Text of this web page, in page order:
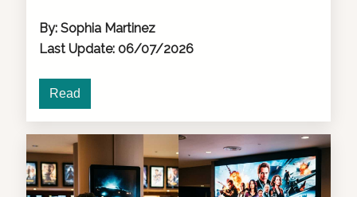
By: Sophia Martinez
Last Update: 06/07/2026
Read